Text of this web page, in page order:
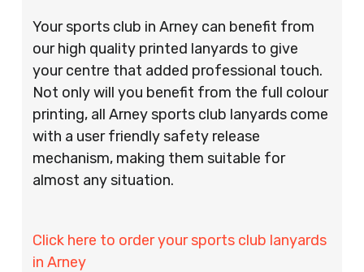
Your sports club in Arney can benefit from
our high quality printed lanyards to give
your centre that added professional touch.
Not only will you benefit from the full colour
printing, all Arney sports club lanyards come
with a user friendly safety release
mechanism, making them suitable for
almost any situation.
Click here to order your sports club lanyards
in Arney